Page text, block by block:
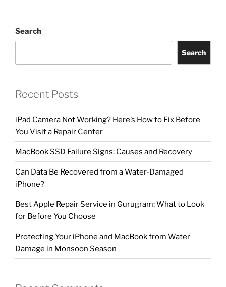
Search
Search
Recent Posts
iPad Camera Not Working? Here’s How to Fix Before
You Visit a Repair Center
MacBook SSD Failure Signs: Causes and Recovery
Can Data Be Recovered from a Water-Damaged
iPhone?
Best Apple Repair Service in Gurugram: What to Look
for Before You Choose
Protecting Your iPhone and MacBook from Water
Damage in Monsoon Season